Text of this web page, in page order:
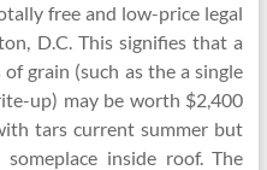
free and low-price legal
D.C. This signifies that a
grain (such as the a single
up) may be worth $2,400
tars current summer but
inside roof. The